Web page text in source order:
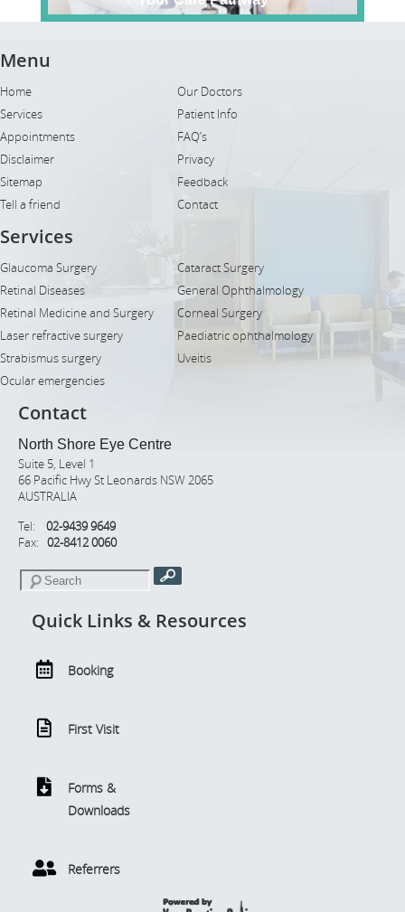
Menu
Home
Our Doctors
Services
Patient Info
Appointments
FAQ’s
Disclaimer
Privacy
Sitemap
Feedback
Tell a friend
Contact
Services
Glaucoma Surgery
Cataract Surgery
Retinal Diseases
General Ophthalmology
Retinal Medicine and Surgery
Corneal Surgery
Laser refractive surgery
Paediatric ophthalmology
Strabismus surgery
Uveitis
Ocular emergencies
Contact
North Shore Eye Centre
Suite 5, Level 1
66 Pacific Hwy St Leonards NSW 2065
AUSTRALIA
Tel: 02-9439 9649
Fax: 02-8412 0060
Quick Links & Resources
Booking
First Visit
Forms &
Downloads
Referrers